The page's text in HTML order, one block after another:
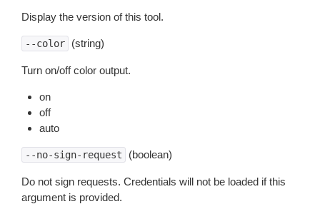
Display the version of this tool.
--color (string)
Turn on/off color output.
on
off
auto
--no-sign-request (boolean)
Do not sign requests. Credentials will not be loaded if this
argument is provided.